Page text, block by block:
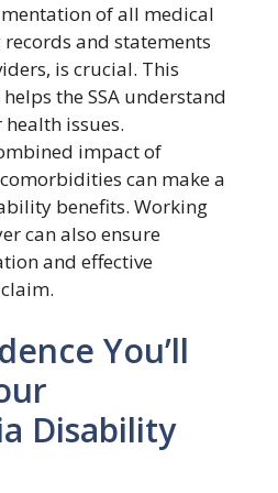
of all medical
and statements
is crucial. This
the SSA understand
issues.
impact of
can make a
benefits. Working
can also ensure
and effective
You’ll
Disability